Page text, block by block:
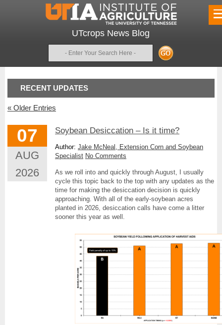
UTcrops News Blog
RECENT UPDATES
« Older Entries
07
AUG
2026
Soybean Desiccation – Is it time?
Author: Jake McNeal, Extension Corn and Soybean
Specialist No Comments
As we roll into and quickly through August, I usually
cycle this topic back to the top with any updates as the
time for making the desiccation decision is quickly
approaching. With all of the early-soybean acres
planted in 2026, desiccation calls have come a litter
sooner this year as well.